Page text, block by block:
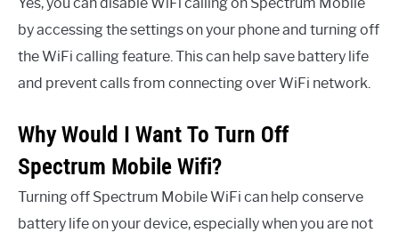
by accessing the settings on your phone and turning off
the WiFi calling feature. This can help save battery life
and prevent calls from connecting over WiFi network.
Why Would I Want To Turn Off
Spectrum Mobile Wifi?
Turning off Spectrum Mobile WiFi can help conserve
battery life on your device, especially when you are not